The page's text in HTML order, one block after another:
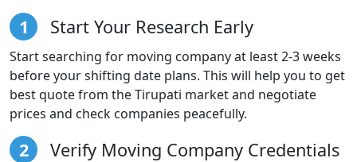
1 Start Your Research Early
Start searching for moving company at least 2-3 weeks
before your shifting date plans. This will help you to get
best quote from the Tirupati market and negotiate
prices and check companies peacefully.
2 Verify Moving Company Credentials